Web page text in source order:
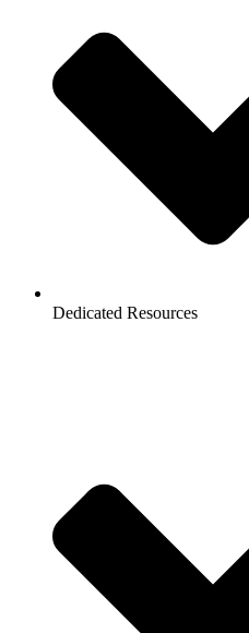
Dedicated Resources